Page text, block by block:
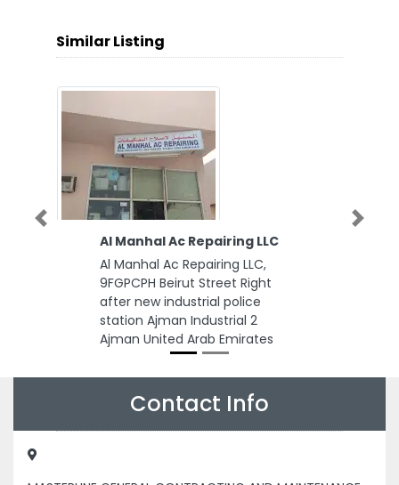
Similar Listing
Al Manhal Ac Repairing LLC
Al Manhal Ac Repairing LLC,
9FGPCPH Beirut Street Right
after new industrial police
station Ajman Industrial 2
Ajman United Arab Emirates
Previous Next
Contact Info